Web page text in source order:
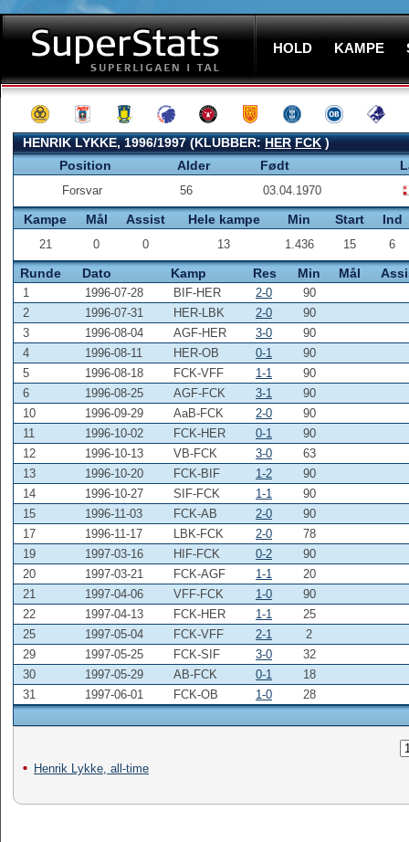
HOLD KAMPE
HENRIK LYKKE, 1996/1997 (KLUBBER:HER FCK)
Position
Alder Født
Forsvar 56 03.04.1970
Kampe Mål Assist Hele kampe Min Start Ind
21 0 0 13 1.436 15 6
Runde Dato Kamp Res Min Mål
1 1996-07-28 BIF-HER 2-0
90
2
1996-07-31 HER-LBK 2-0
90
3
1996-08-04 AGF-HER 3-0
90
4
1996-08-11 HER-OB 0-1
90
5
1996-08-18 FCK-VFF 1-1
90
6
1996-08-25 AGF-FCK 3-1
90
10
1996-09-29 AaB-FCK 2-0
90
11
1996-10-02 FCK-HER 0-1
90
12
1996-10-13 VB-FCK 3-0
63
13
1996-10-20 FCK-BIF 1-2
90
14
1996-10-27 SIF-FCK 1-1
90
15
1996-11-03 FCK-AB 2-0
90
17
1996-11-17 LBK-FCK 2-0
78
19
1997-03-16 HIF-FCK 0-2
90
20
1997-03-21 FCK-AGF 1-1
20
21
1997-04-06 VFF-FCK 1-0
90
22
1997-04-13 FCK-HER 1-1
25
25
1997-05-04 FCK-VFF 2-1
2
29
1997-05-25 FCK-SIF 3-0
32
30
1997-05-29 AB-FCK 0-1
18
31
1997-06-01 FCK-OB 1-0 28
Henrik Lykke, all-time